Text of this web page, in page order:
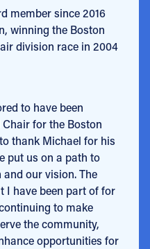
member since 2016
winning the Boston
division race in 2004
to have been
for the Boston
thank Michael for his
put us on a path to
our vision. The
I have been part of for
to make
the community,
opportunities for